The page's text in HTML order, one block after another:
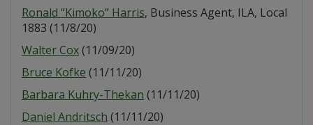
Ronald “Kimoko” Harris, Business Agent, ILA, Local
1883 (11/8/20)
Walter Cox(11/09/20)
Bruce Kofke (11/11/20)
Barbara Kuhry-Thekan (11/11/20)
Daniel Andritsch (11/11/20)